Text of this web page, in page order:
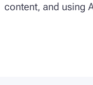
content, and using